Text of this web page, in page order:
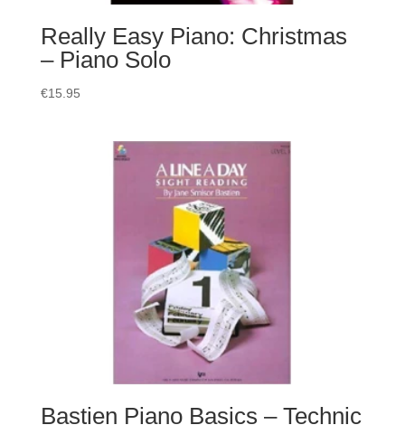
Really Easy Piano: Christmas
– Piano Solo
€15.95
Bastien Piano Basics – Technic